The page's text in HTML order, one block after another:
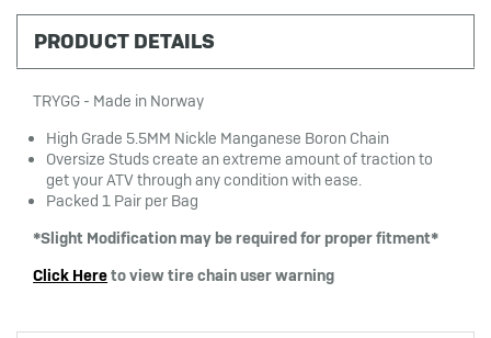
PRODUCT DETAILS
TRYGG - Made in Norway
High Grade 5.5MM Nickle Manganese Boron Chain
Oversize Studs create an extreme amount of traction to
get your ATV through any condition with ease.
Packed 1 Pair per Bag
*Slight Modification may be required for proper fitment*
Click Hereto view tire chain user warning